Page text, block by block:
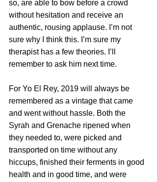
so, are able to bow before a crowd
without hesitation and receive an
authentic, rousing applause. I’m not
sure why I think this. I’m sure my
therapist has a few theories. I’ll
remember to ask him next time.
For Yo El Rey, 2019 will always be
remembered as a vintage that came
and went without hassle. Both the
Syrah and Grenache ripened when
they needed to, were picked and
transported on time without any
hiccups, finished their ferments in good
health and in good time, and were